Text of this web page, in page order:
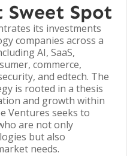
Spot
its investments
companies across a
AI, SaaS,
commerce,
and edtech. The
is rooted in a thesis
and growth within
Ventures seeks to
are not only
but also
needs.